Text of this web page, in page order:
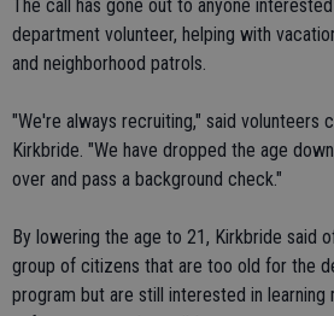
The call has gone out to anyone
department volunteer, helping with
and neighborhood patrols.
"We're always recruiting," said volunteers
Kirkbride. "We have dropped the age
over and pass a background check."
By lowering the age to 21, Kirkbride said
group of citizens that are too old for the
program but are still interested in learning